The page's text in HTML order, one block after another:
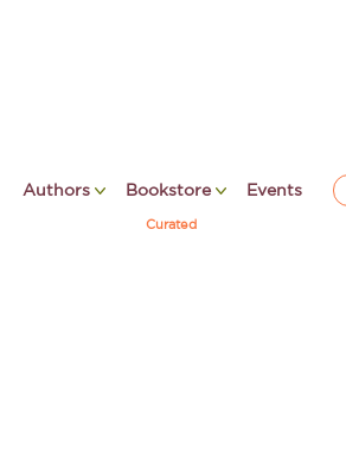
Authors Bookstore
Curated
Events